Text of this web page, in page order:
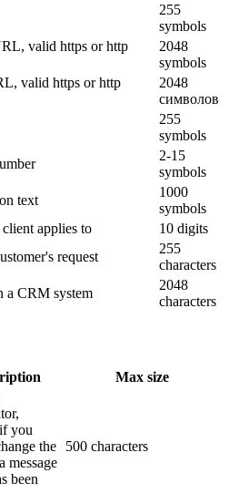
255
symbols
valid https or http
2048
symbols
valid https or http
2048
символов
255
symbols
2-15
symbols
text
1000
symbols
applies to
10 digits
request
255
characters
a CRM system
2048
characters
Max size
you
the
message
been
500 characters